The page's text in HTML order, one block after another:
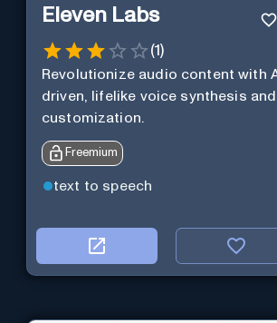
Eleven Labs
(1)
Revolutionize audio content with
driven, lifelike voice synthesis and
customization.
Freemium
text to speech